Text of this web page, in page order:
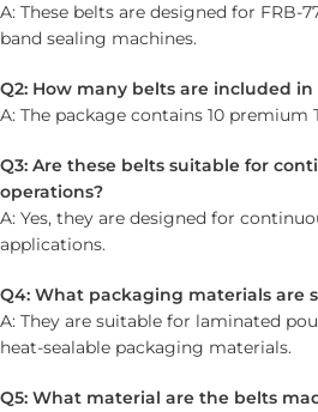
A: These belts are designed for FRB-
band sealing machines.
Q2: How many belts are included
A: The package contains 10 premium
Q3: Are these belts suitable for
operations?
A: Yes, they are designed for
applications.
Q4: What packaging materials are
A: They are suitable for laminated
heat-sealable packaging materials.
Q5: What material are the belts